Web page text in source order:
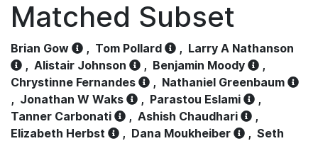
Matched Subset
Brian Gow , Tom Pollard , Larry A Nathanson
, Alistair Johnson , Benjamin Moody
,
Chrystinne Fernandes
, Nathaniel Greenbaum
, Jonathan W Waks , Parastou Eslami
,
Tanner Carbonati
, Ashish Chaudhari
,
Elizabeth Herbst
, Dana Moukheiber , Seth